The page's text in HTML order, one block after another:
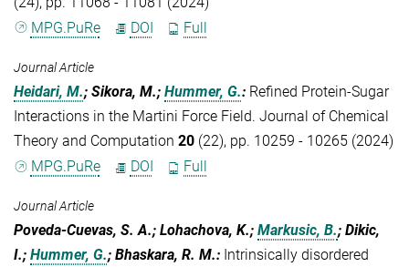
MPG.PuRe
DOI Full
Journal Article
Heidari, M.; Sikora, M.; Hummer, G.: Refined Protein-Sugar
Interactions in the Martini Force Field. Journal of Chemical
Theory and Computation 20 (22), pp. 10259 - 10265 (2024)
MPG.PuRe
DOI Full
Journal Article
Poveda-Cuevas, S. A.; Lohachova, K.; Markusic, B.; Dikic,
I.; Hummer, G.; Bhaskara, R. M.: Intrinsically disordered